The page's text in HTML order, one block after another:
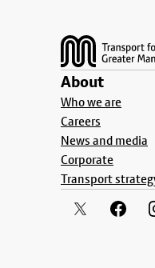
About
Who we are
Careers
News and media
Corporate
Transport